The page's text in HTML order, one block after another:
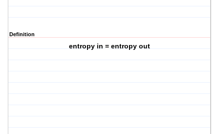
Definition
entropy in = entropy out